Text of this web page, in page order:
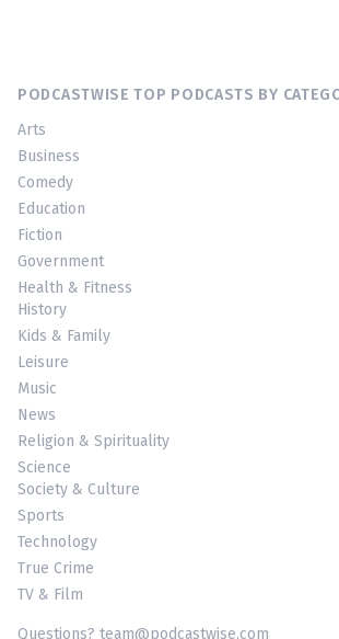
PODCASTWISE TOP PODCASTS BY
Arts
Business
Comedy
Education
Fiction
Government
Health & Fitness
History
Kids & Family
Leisure
Music
News
Religion & Spirituality
Science
Society & Culture
Sports
Technology
True Crime
TV & Film
Questions? team@podcastwise.com